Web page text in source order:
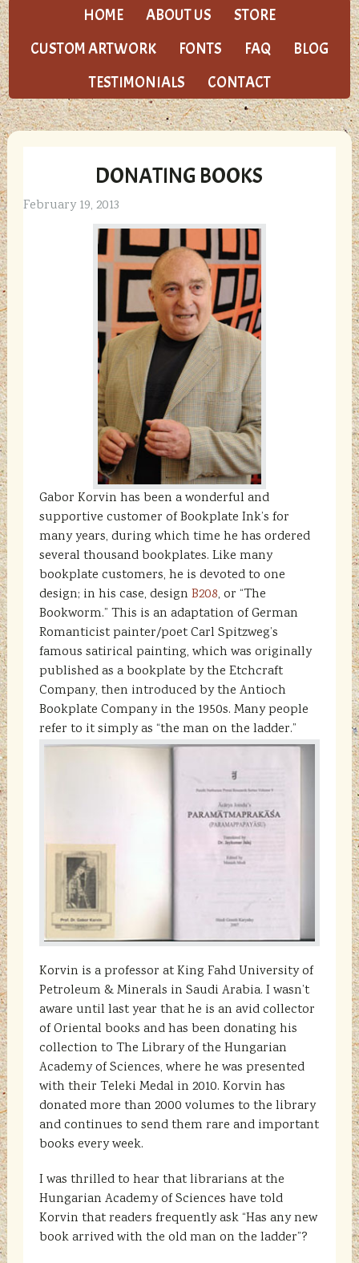
HOME ABOUT US
STORE
CUSTOM ARTWORK
FONTS FAQ
BLOG
TESTIMONIALS
CONTACT
DONATING BOOKS
February 19, 2013
Gabor Korvin has been a wonderful and
supportive customer of Bookplate Ink’s for
many years, during which time he has ordered
several thousand bookplates. Like many
bookplate customers, he is devoted to one
design; in his case, design B208, or “The
Bookworm.” This is an adaptation of German
Romanticist painter/poet Carl Spitzweg’s
famous satirical painting, which was originally
published as a bookplate by the Etchcraft
Company, then introduced by the Antioch
Bookplate Company in the 1950s. Many people
refer to it simply as “the man on the ladder.”
Korvin is a professor at King Fahd University of
Petroleum & Minerals in Saudi Arabia. I wasn’t
aware until last year that he is an avid collector
of Oriental books and has been donating his
collection to The Library of the Hungarian
Academy of Sciences, where he was presented
with their Teleki Medal in 2010. Korvin has
donated more than 2000 volumes to the library
and continues to send them rare and important
books every week.
I was thrilled to hear that librarians at the
Hungarian Academy of Sciences have told
Korvin that readers frequently ask “Has any new
book arrived with the old man on the ladder”?